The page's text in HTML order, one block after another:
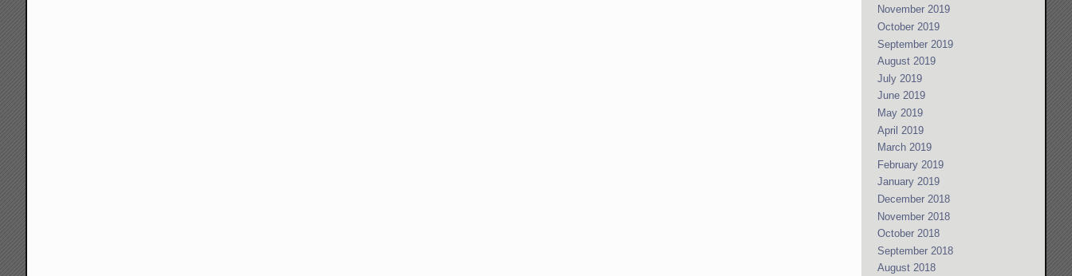
November 2019
October 2019
September 2019
August 2019
July 2019
June 2019
May 2019
April 2019
March 2019
February 2019
January 2019
December 2018
November 2018
October 2018
September 2018
August 2018